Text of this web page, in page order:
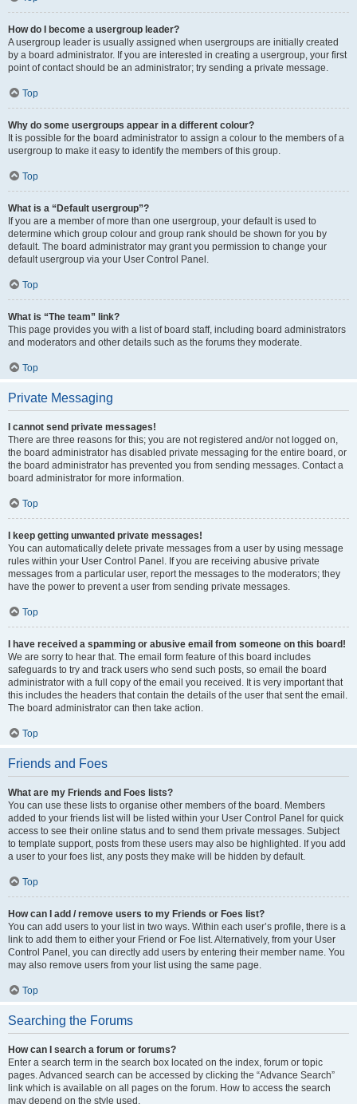
How do I become a usergroup leader?
A usergroup leader is usually assigned when usergroups are initially created
by a board administrator. If you are interested in creating a usergroup, your first
point of contact should be an administrator; try sending a private message.
Top
Why do some usergroups appear in a different colour?
It is possible for the board administrator to assign a colour to the members of a
usergroup to make it easy to identify the members of this group.
Top
What is a “Default usergroup”?
If you are a member of more than one usergroup, your default is used to
determine which group colour and group rank should be shown for you by
default. The board administrator may grant you permission to change your
default usergroup via your User Control Panel.
Top
What is “The team” link?
This page provides you with a list of board staff, including board administrators
and moderators and other details such as the forums they moderate.
Top
Private Messaging
I cannot send private messages!
There are three reasons for this; you are not registered and/or not logged on,
the board administrator has disabled private messaging for the entire board, or
the board administrator has prevented you from sending messages. Contact a
board administrator for more information.
Top
I keep getting unwanted private messages!
You can automatically delete private messages from a user by using message
rules within your User Control Panel. If you are receiving abusive private
messages from a particular user, report the messages to the moderators; they
have the power to prevent a user from sending private messages.
Top
I have received a spamming or abusive email from someone on this board!
We are sorry to hear that. The email form feature of this board includes
safeguards to try and track users who send such posts, so email the board
administrator with a full copy of the email you received. It is very important that
this includes the headers that contain the details of the user that sent the email.
The board administrator can then take action.
Top
Friends and Foes
What are my Friends and Foes lists?
You can use these lists to organise other members of the board. Members
added to your friends list will be listed within your User Control Panel for quick
access to see their online status and to send them private messages. Subject
to template support, posts from these users may also be highlighted. If you add
a user to your foes list, any posts they make will be hidden by default.
Top
How can I add / remove users to my Friends or Foes list?
You can add users to your list in two ways. Within each user’s profile, there is a
link to add them to either your Friend or Foe list. Alternatively, from your User
Control Panel, you can directly add users by entering their member name. You
may also remove users from your list using the same page.
Top
Searching the Forums
How can I search a forum or forums?
Enter a search term in the search box located on the index, forum or topic
pages. Advanced search can be accessed by clicking the “Advance Search”
link which is available on all pages on the forum. How to access the search
may depend on the style used.